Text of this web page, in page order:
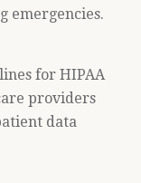
emergencies.
for HIPAA
providers
data